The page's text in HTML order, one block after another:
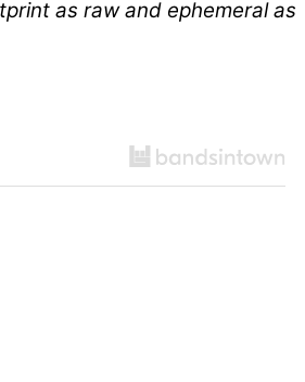
as raw and ephemeral as